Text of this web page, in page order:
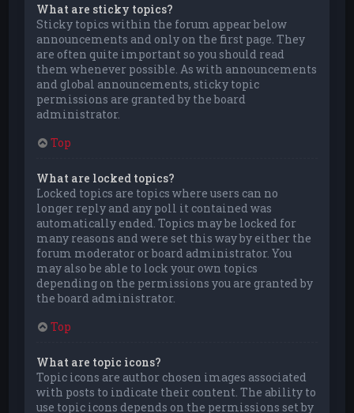
What are sticky topics?
Sticky topics within the forum appear below
announcements and only on the first page. They
are often quite important so you should read
them whenever possible. As with announcements
and global announcements, sticky topic
permissions are granted by the board
administrator.
Top
What are locked topics?
Locked topics are topics where users can no
longer reply and any poll it contained was
automatically ended. Topics may be locked for
many reasons and were set this way by either the
forum moderator or board administrator. You
may also be able to lock your own topics
depending on the permissions you are granted by
the board administrator.
Top
What are topic icons?
Topic icons are author chosen images associated
with posts to indicate their content. The ability to
use topic icons depends on the permissions set by